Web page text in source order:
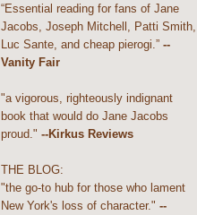
“Essential reading for fans of Jane
Jacobs, Joseph Mitchell, Patti Smith,
Luc Sante, and cheap pierogi.” --
Vanity Fair
"a vigorous, righteously indignant
book that would do Jane Jacobs
proud." --Kirkus Reviews
THE BLOG:
"the go-to hub for those who lament
New York's loss of character." --